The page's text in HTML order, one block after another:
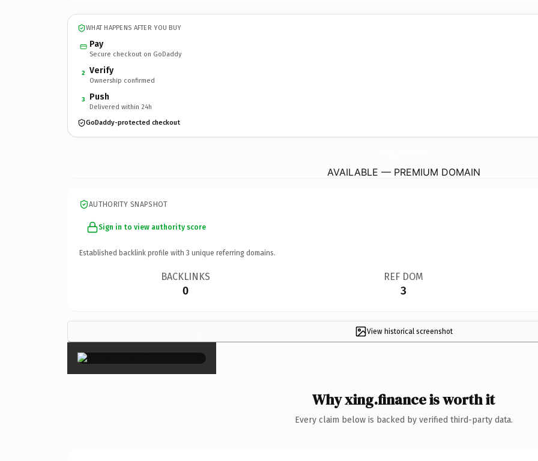
WHAT HAPPENS AFTER YOU BUY
Pay
Secure checkout on GoDaddy
2 Verify
Ownership confirmed
3 Push
Delivered within 24h
GoDaddy-protected checkout
AVAILABLE — PREMIUM DOMAIN
AUTHORITY SNAPSHOT
Sign in to view authority score
Established backlink profile with 3 unique referring domains.
BACKLINKS
0
REF DOM
3
View historical screenshot
×
Why xing.finance is worth it
Every claim below is backed by verified third-party data.